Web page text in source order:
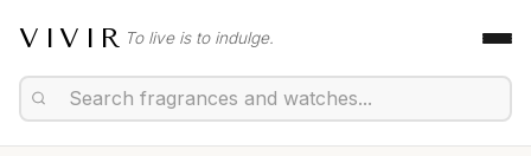
VIVIR To live is to indulge.